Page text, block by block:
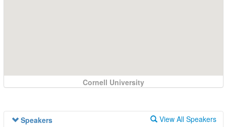
Cornell University
View All Speakers
Speakers